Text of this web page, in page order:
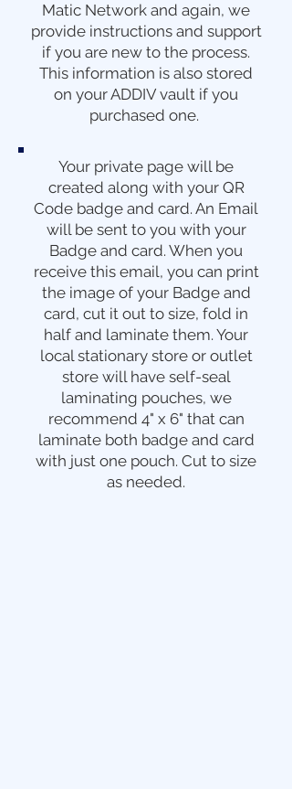
Matic Network and again, we
provide instructions and support
if you are new to the process.
This information is also stored
on your ADDIV vault if you
purchased one.
Your private page will be
created along with your QR
Code badge and card. An Email
will be sent to you with your
Badge and card. When you
receive this email, you can print
the image of your Badge and
card, cut it out to size, fold in
half and laminate them. Your
local stationary store or outlet
store will have self-seal
laminating pouches, we
recommend 4" x 6" that can
laminate both badge and card
with just one pouch. Cut to size
as needed.